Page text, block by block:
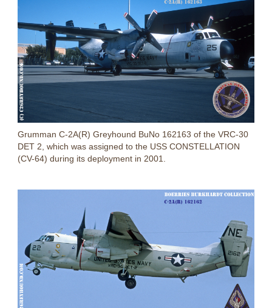
Grumman C-2A(R) Greyhound BuNo 162163 of the VRC-30
DET 2, which was assigned to the USS CONSTELLATION
(CV-64) during its deployment in 2001.